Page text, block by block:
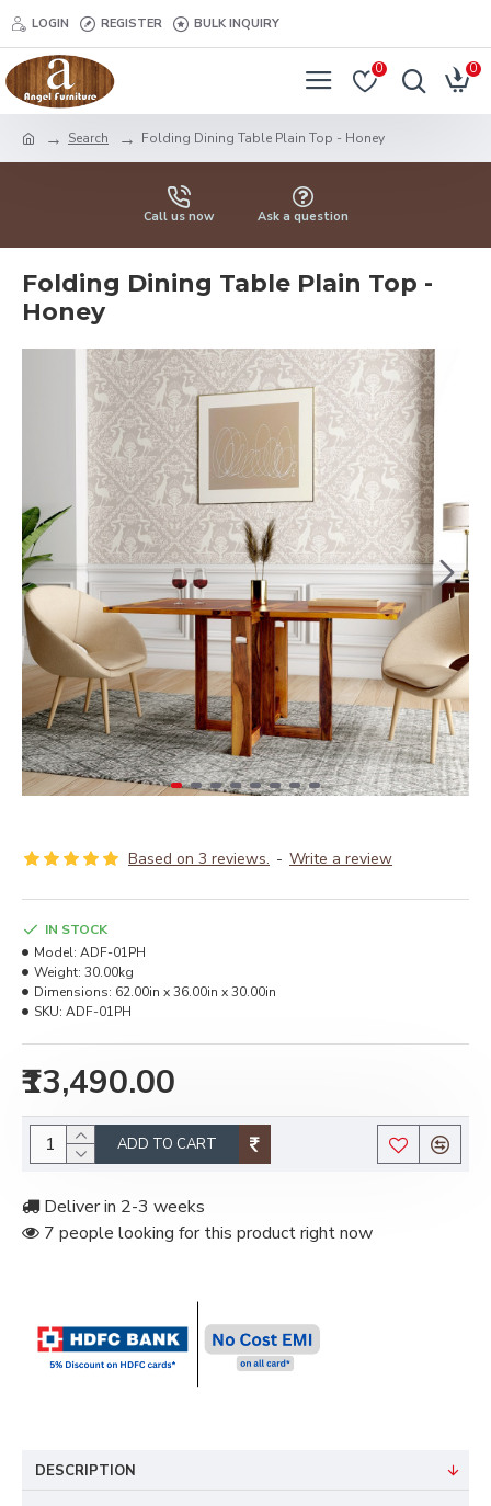
LOGIN REGISTER BULK INQUIRY
0 0
Search Folding Dining Table Plain Top - Honey
Call us now Ask a question
Folding Dining Table Plain Top -
Honey
Based on 3 reviews. - Write a review
₹13,490.00
IN STOCK
Model: ADF-01PH
Weight: 30.00kg
Dimensions: 62.00in x 36.00in x 30.00in
SKU: ADF-01PH
ADD TO CART
Deliver in 2-3 weeks
7 people looking for this product right now
DESCRIPTION